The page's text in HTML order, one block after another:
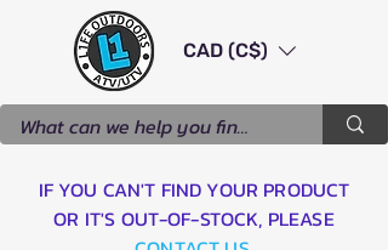
CAD (C$)
IF YOU CAN'T FIND YOUR PRODUCT
OR IT'S OUT-OF-STOCK, PLEASE